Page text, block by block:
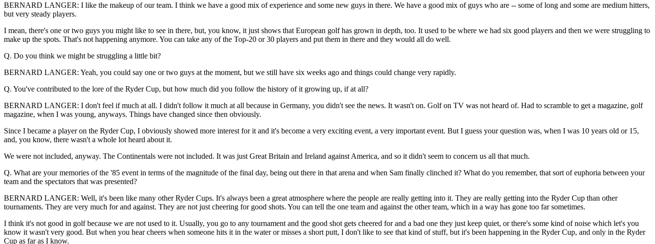
BERNARD LANGER: I like the makeup of our team. I think we have a good mix of experience and some new guys in there. We have a good mix of guys who are -- some of long and some are medium hitters,
but very steady players.
I mean, there's one or two guys you might like to see in there, but, you know, it just shows that European golf has grown in depth, too. It used to be where we had six good players and then we were struggling to
make up the spots. That's not happening anymore. You can take any of the Top-20 or 30 players and put them in there and they would all do well.
Q. Do you think we might be struggling a little bit?
BERNARD LANGER: Yeah, you could say one or two guys at the moment, but we still have six weeks ago and things could change very rapidly.
Q. You've contributed to the lore of the Ryder Cup, but how much did you follow the history of it growing up, if at all?
BERNARD LANGER: I don't feel if much at all. I didn't follow it much at all because in Germany, you didn't see the news. It wasn't on. Golf on TV was not heard of. Had to scramble to get a magazine, golf
magazine, when I was young, anyways. Things have changed since then obviously.
Since I became a player on the Ryder Cup, I obviously showed more interest for it and it's become a very exciting event, a very important event. But I guess your question was, when I was 10 years old or 15,
and, you know, there wasn't a whole lot heard about it.
We were not included, anyway. The Continentals were not included. It was just Great Britain and Ireland against America, and so it didn't seem to concern us all that much.
Q. What are your memories of the '85 event in terms of the magnitude of the final day, being out there in that arena and when Sam finally clinched it? What do you remember, that sort of euphoria between your
team and the spectators that was presented?
BERNARD LANGER: Well, it's been like many other Ryder Cups. It's always been a great atmosphere where the people are really getting into it. They are really getting into the Ryder Cup than other
tournaments. They are very much for and against. They are not just cheering for good shots. You can tell the one team and against the other team, which in a way has gone too far sometimes.
I think it's not good in golf because we are not used to it. Usually, you go to any tournament and the good shot gets cheered for and a bad one they just keep quiet, or there's some kind of noise which let's you
know it wasn't very good. But when you hear cheers when someone hits it in the water or misses a short putt, I don't like to see that kind of stuff, but it's been happening in the Ryder Cup, and only in the Ryder
Cup as far as I know.